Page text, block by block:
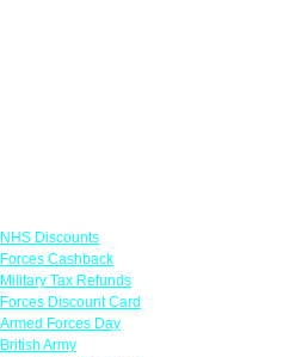
NHS Discounts
Forces Cashback
Military Tax Refunds
Forces Discount Card
Armed Forces Day
British Army